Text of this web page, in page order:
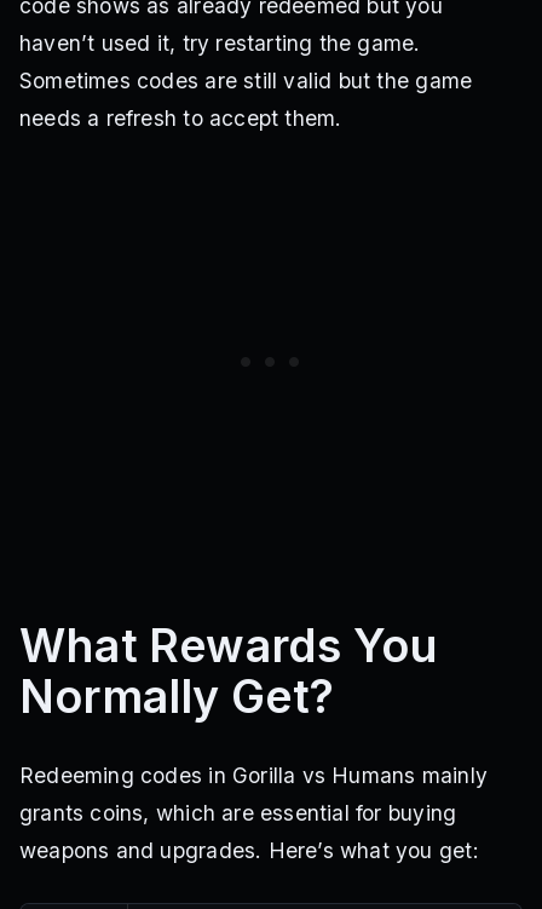
code shows as already redeemed but you
haven’t used it, try restarting the game.
Sometimes codes are still valid but the game
needs a refresh to accept them.
What Rewards You
Normally Get?
Redeeming codes in Gorilla vs Humans mainly
grants coins, which are essential for buying
weapons and upgrades. Here’s what you get: